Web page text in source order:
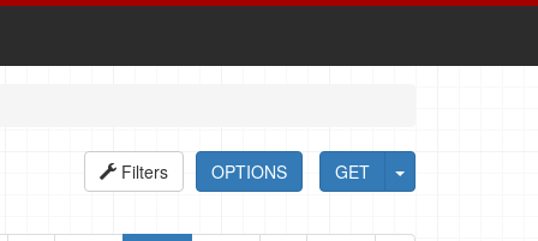
GET
OPTIONS
Filters